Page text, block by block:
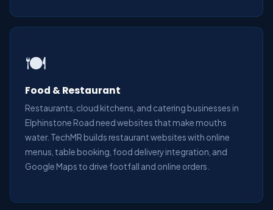
🍽️
Food & Restaurant
Restaurants, cloud kitchens, and catering businesses in
Elphinstone Road need websites that make mouths
water. TechMR builds restaurant websites with online
menus, table booking, food delivery integration, and
Google Maps to drive footfall and online orders.